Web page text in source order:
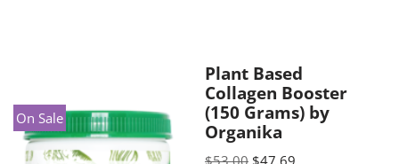
On Sale
Plant Based
Collagen Booster
(150 Grams) by
Organika